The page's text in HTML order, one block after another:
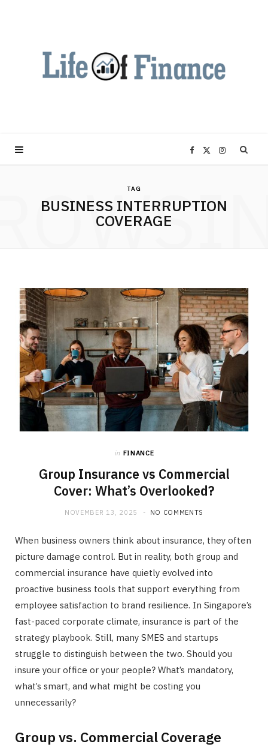
F
c
o
o
k
X
T
t
t
e
r
)
I
s
g
r
TAG
BUSINESS INTERRUPTION
COVERAGE
in FINANCE
Group Insurance vs Commercial
Cover: What’s Overlooked?
NOVEMBER 13, 2025 NO COMMENTS
When business owners think about insurance, they often
picture damage control. But in reality, both group and
commercial insurance have quietly evolved into
proactive business tools that support everything from
employee satisfaction to brand resilience. In Singapore’s
fast-paced corporate climate, insurance is part of the
strategy playbook. Still, many SMES and startups
struggle to distinguish between the two. Should you
insure your office or your people? What’s mandatory,
what’s smart, and what might be costing you
unnecessarily?
Group vs. Commercial Coverage